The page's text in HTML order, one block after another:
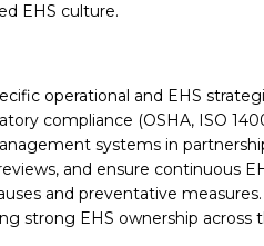
EHS culture.
operational and EHS
compliance (OSHA, ISO
systems in
and ensure continuous
and preventative measures.
strong EHS ownership across